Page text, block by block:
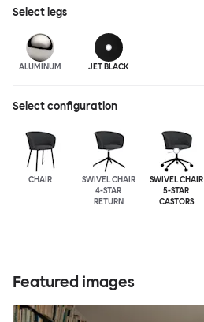
Select legs
ALUMINUM JET BLACK
Select configuration
CHAIR
SWIVEL CHAIR
4-STAR
RETURN
SWIVEL CHAIR
5-STAR
CASTORS
Featured images